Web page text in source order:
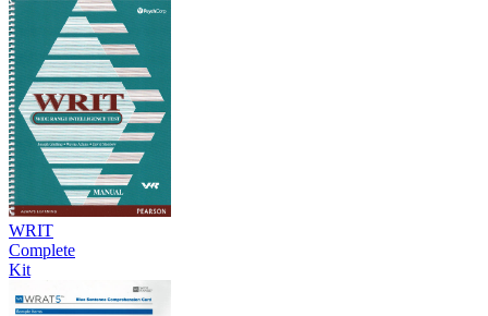
WRIT
Complete
Kit